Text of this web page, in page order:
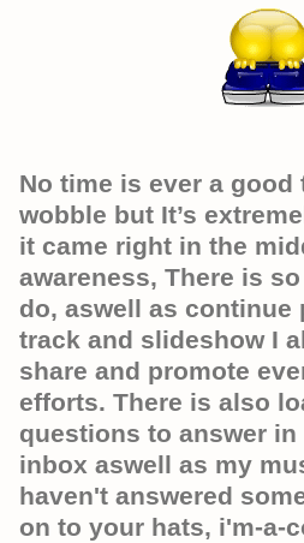
No time is ever a good
wobble but It’s
it came right in the
awareness, There is
do, aswell as continue
track and slideshow I
share and promote
efforts. There is also
questions to answer
inbox aswell as my
haven't answered
on to your hats, i'm-a-